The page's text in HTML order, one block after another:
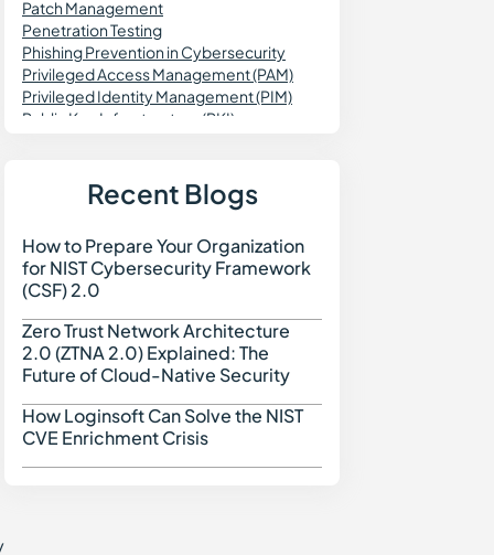
Patch Management
Penetration Testing
Phishing Prevention in Cybersecurity
Privileged Access Management (PAM)
Privileged Identity Management (PIM)
Public Key Infrastructure (PKI)
Purple Teaming in Cybersecurity
Pass the Hash Attack (PtH)
Password Vaulting
Personal Identifiable Information (PII)
Prompt Injection Attack
PCI DSS Compliance
Privileged Session Management (PSM)
Password Spraying
Port Scanning
Recent Blogs
How to Prepare Your Organization
for NIST Cybersecurity Framework
(CSF) 2.0
Zero Trust Network Architecture
2.0 (ZTNA 2.0) Explained: The
Future of Cloud-Native Security
How Loginsoft Can Solve the NIST
CVE Enrichment Crisis